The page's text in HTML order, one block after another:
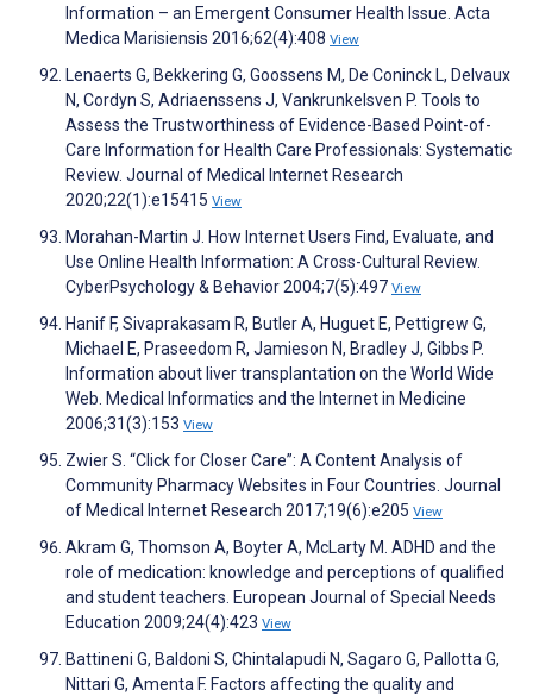
Information – an Emergent Consumer Health Issue. Acta
Medica Marisiensis 2016;62(4):408 View
Lenaerts G, Bekkering G, Goossens M, De Coninck L, Delvaux
N, Cordyn S, Adriaenssens J, Vankrunkelsven P. Tools to
Assess the Trustworthiness of Evidence-Based Point-of-
Care Information for Health Care Professionals: Systematic
Review. Journal of Medical Internet Research
2020;22(1):e15415 View
Morahan-Martin J. How Internet Users Find, Evaluate, and
Use Online Health Information: A Cross-Cultural Review.
CyberPsychology & Behavior 2004;7(5):497 View
Hanif F, Sivaprakasam R, Butler A, Huguet E, Pettigrew G,
Michael E, Praseedom R, Jamieson N, Bradley J, Gibbs P.
Information about liver transplantation on the World Wide
Web. Medical Informatics and the Internet in Medicine
2006;31(3):153 View
Zwier S. “Click for Closer Care”: A Content Analysis of
Community Pharmacy Websites in Four Countries. Journal
of Medical Internet Research 2017;19(6):e205 View
Akram G, Thomson A, Boyter A, McLarty M. ADHD and the
role of medication: knowledge and perceptions of qualified
and student teachers. European Journal of Special Needs
Education 2009;24(4):423 View
Battineni G, Baldoni S, Chintalapudi N, Sagaro G, Pallotta G,
Nittari G, Amenta F. Factors affecting the quality and